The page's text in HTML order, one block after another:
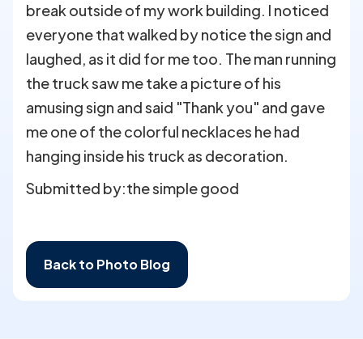
break outside of my work building. I noticed
everyone that walked by notice the sign and
laughed, as it did for me too. The man running
the truck saw me take a picture of his
amusing sign and said "Thank you" and gave
me one of the colorful necklaces he had
hanging inside his truck as decoration.
Submitted by:the simple good
Back to Photo Blog